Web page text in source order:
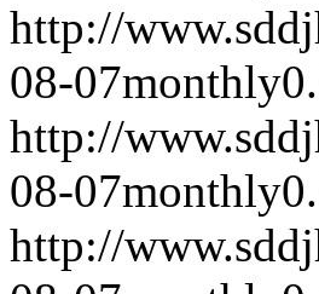
http://
08-07monthly
http://
08-07monthly
http://